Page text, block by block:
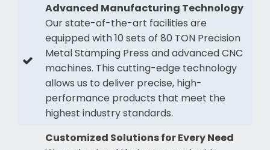
Advanced Manufacturing Technology
Our state-of-the-art facilities are
equipped with 10 sets of 80 TON Precision
Metal Stamping Press and advanced CNC
machines. This cutting-edge technology
allows us to deliver precise, high-
performance products that meet the
highest industry standards.
Customized Solutions for Every Need